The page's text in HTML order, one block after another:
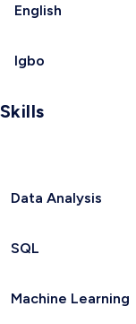
English
Igbo
Skills
Data Analysis
SQL
Machine Learning